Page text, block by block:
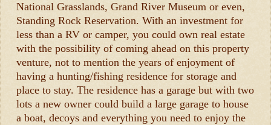
National Grasslands, Grand River Museum or even,
Standing Rock Reservation. With an investment for
less than a RV or camper, you could own real estate
with the possibility of coming ahead on this property
venture, not to mention the years of enjoyment of
having a hunting/fishing residence for storage and
place to stay. The residence has a garage but with two
lots a new owner could build a large garage to house
a boat, decoys and everything you need to enjoy the